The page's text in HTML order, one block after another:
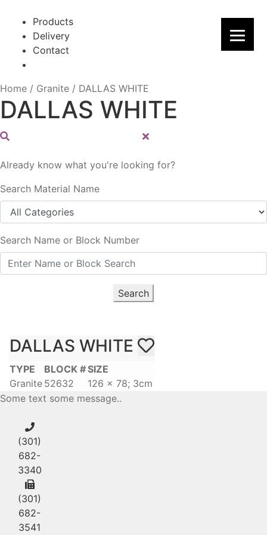
navigation
content
Products
Delivery
Contact
Home / Granite / DALLAS WHITE
DALLAS WHITE
Already know what you're looking for?
Search Material Name
Search Name or Block Number
Search
DALLAS WHITE
TYPE
Granite
BLOCK #
52632
SIZE
126 x 78; 3cm
Some text some message..
(301)
682-
3340
(301)
682-
3541